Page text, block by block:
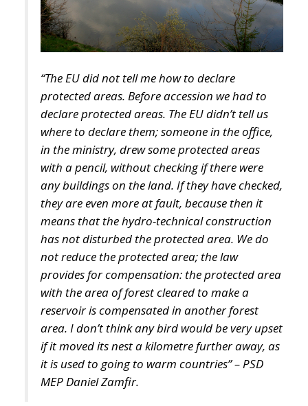
Priority sectors would include transport
infrastructure, energy networks, digital connectivity,
research, technological innovation, and strategic
industrial supply chains—all areas considered
essential for maintaining competitiveness in an
increasingly technology-driven global economy.
To facilitate participation, the legislation introduces
two dedicated financial instruments.
The first consists of National Investment Accounts
(CIN), designed primarily for households and small
businesses seeking secure, long-term investment
opportunities linked directly to Italy’s economic
development.
The second would be National Development Bonds
(OSN), targeted toward institutional investors and
long-term capital providers such as pension funds
and insurance companies.
One of the proposal’s distinguishing features is its